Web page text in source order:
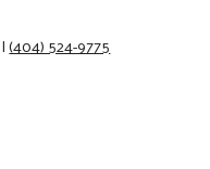
|(404) 524-9775